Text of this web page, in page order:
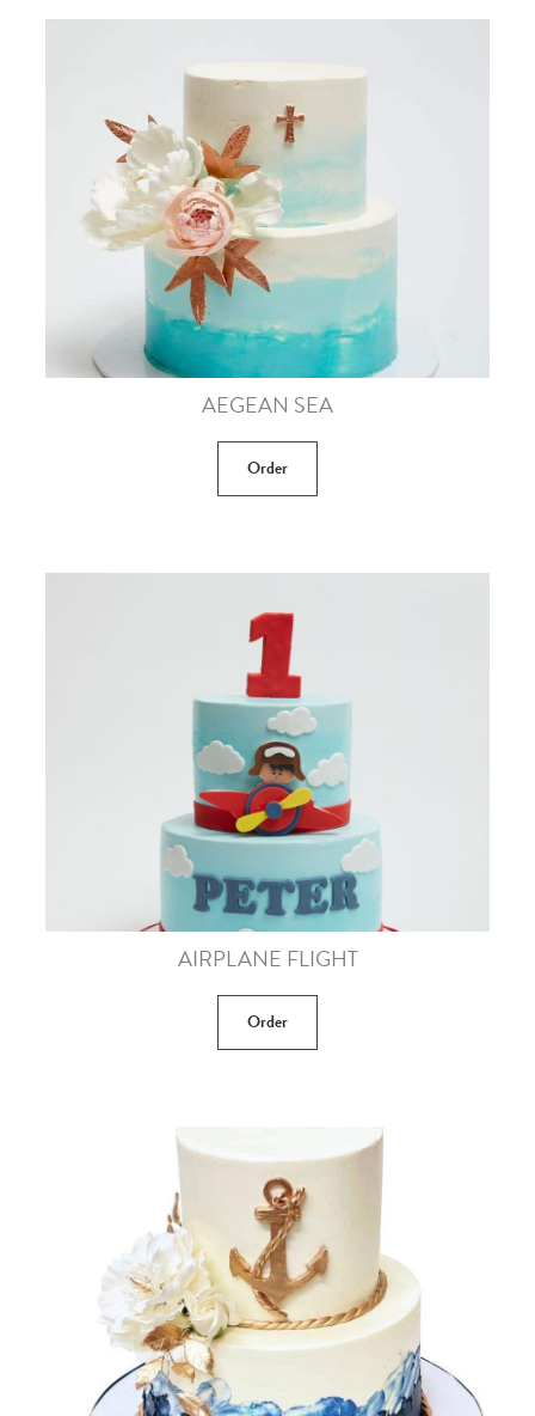
AEGEAN SEA
Order
AIRPLANE FLIGHT
Order